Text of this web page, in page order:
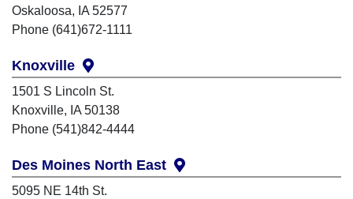
Oskaloosa, IA 52577
Phone (641)672-1111
Knoxville
1501 S Lincoln St.
Knoxville, IA 50138
Phone (541)842-4444
Des Moines North East
5095 NE 14th St.